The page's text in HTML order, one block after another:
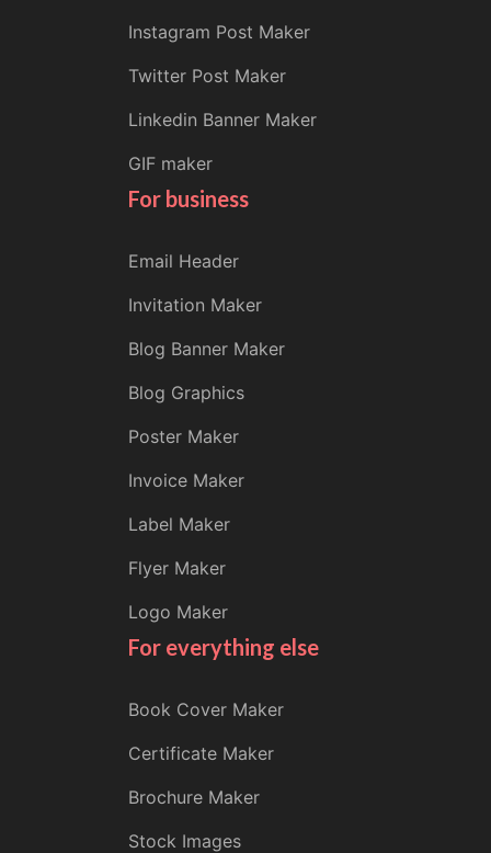
Instagram Post Maker
Twitter Post Maker
Linkedin Banner Maker
GIF maker
For business
Email Header
Invitation Maker
Blog Banner Maker
Blog Graphics
Poster Maker
Invoice Maker
Label Maker
Flyer Maker
Logo Maker
For everything else
Book Cover Maker
Certificate Maker
Brochure Maker
Stock Images